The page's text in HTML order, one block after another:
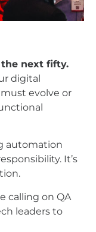
next fifty.
digital
evolve or
automation
It’s
calling on QA
leaders to